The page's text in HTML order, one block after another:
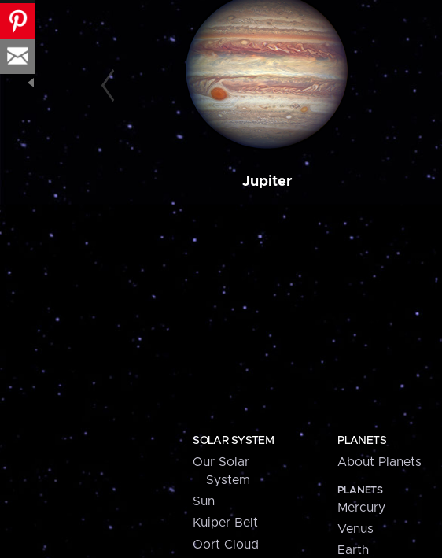
Jupiter
SOLAR SYSTEM
Our Solar
System
Sun
Kuiper Belt
Oort Cloud
PLANETS
About Planets
PLANETS
Mercury
Venus
Earth